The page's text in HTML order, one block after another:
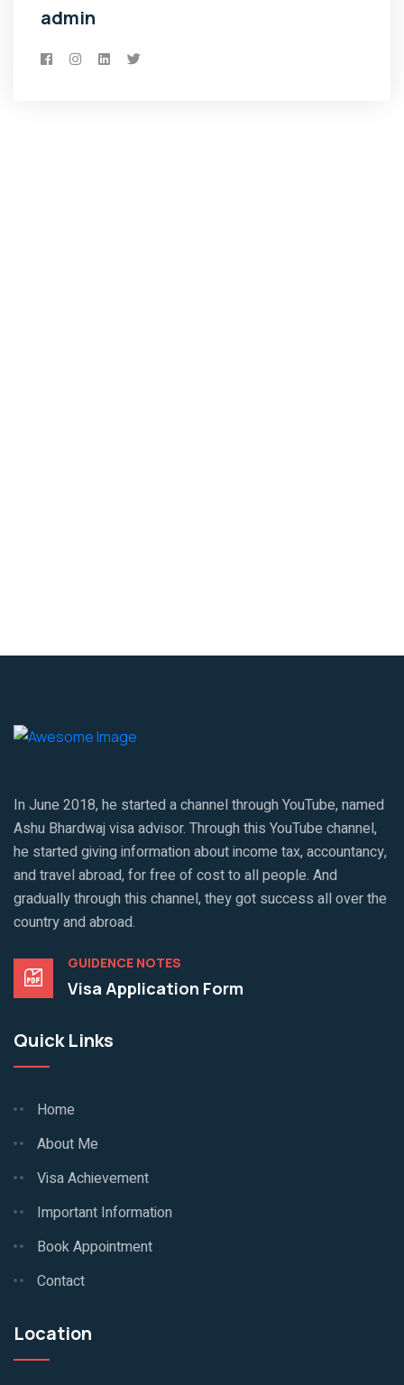
admin
In June 2018, he started a channel through YouTube, named
Ashu Bhardwaj visa advisor. Through this YouTube channel,
he started giving information about income tax, accountancy,
and travel abroad, for free of cost to all people. And
gradually through this channel, they got success all over the
country and abroad.
GUIDENCE NOTES
Visa Application Form
Quick Links
Home
About Me
Visa Achievement
Important Information
Book Appointment
Contact
Location